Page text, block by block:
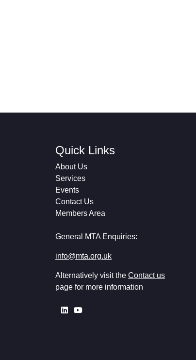
Quick Links
About Us
Services
Events
Contact Us
Members Area
General MTA Enquiries:
info@mta.org.uk
Alternatively visit the Contact us
page for more information